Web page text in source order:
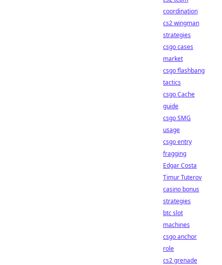
coordination
cs2 wingman
strategies
csgo cases
market
csgo flashbang
tactics
csgo Cache
guide
csgo SMG
usage
csgo entry
fragging
Edgar Costa
Timur Tuterov
casino bonus
strategies
btc slot
machines
csgo anchor
role
cs2 grenade